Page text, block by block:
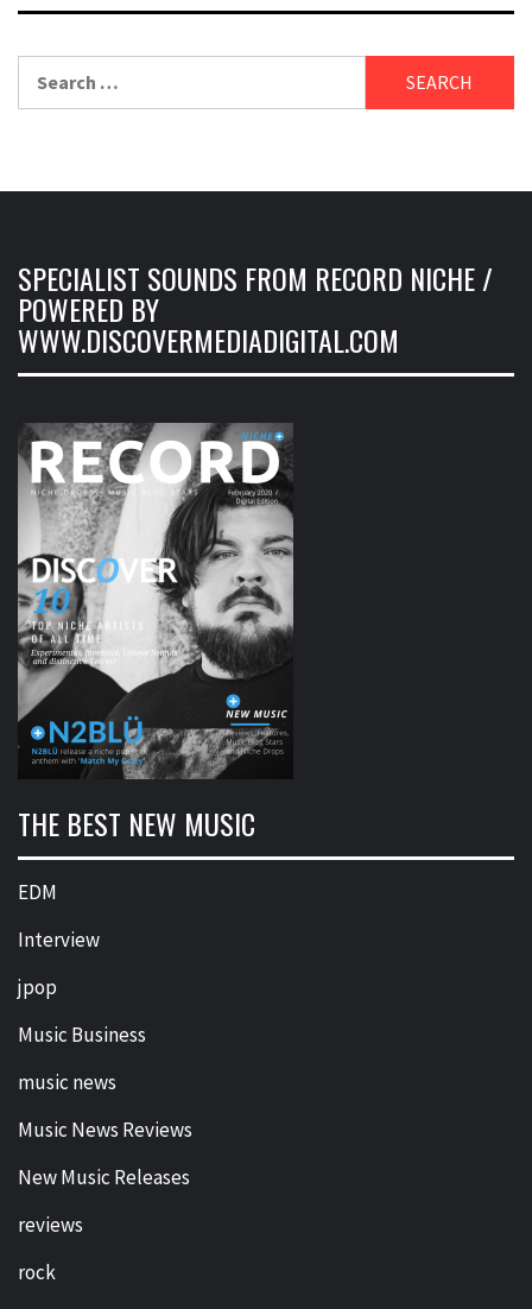
for:
SPECIALIST SOUNDS FROM RECORD NICHE /
POWERED BY
WWW.DISCOVERMEDIADIGITAL.COM
THE BEST NEW MUSIC
EDM
Interview
jpop
Music Business
music news
Music News Reviews
New Music Releases
reviews
rock